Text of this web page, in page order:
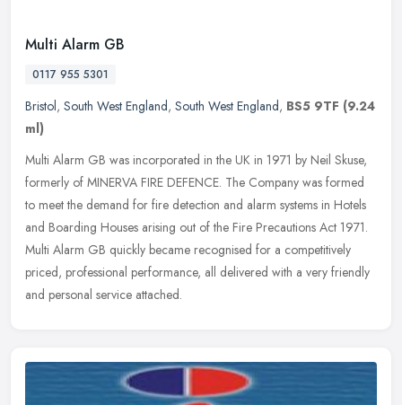
Multi Alarm GB
0117 955 5301
Bristol, South West England, South West England, BS5 9TF (9.24
ml)
Multi Alarm GB was incorporated in the UK in 1971 by Neil Skuse,
formerly of MINERVA FIRE DEFENCE. The Company was formed
to meet the demand for fire detection and alarm systems in Hotels
and Boarding Houses arising out of the Fire Precautions Act 1971.
Multi Alarm GB quickly became recognised for a competitively
priced, professional performance, all delivered with a very friendly
and personal service attached.